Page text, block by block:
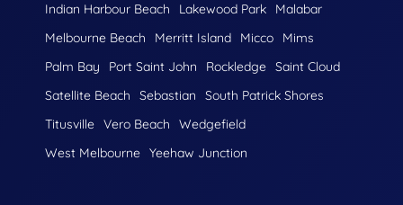
Indian Harbour Beach
Lakewood Park
Malabar
Melbourne Beach
Merritt Island Micco
Mims
Palm Bay
Port Saint John Rockledge Saint Cloud
Satellite Beach
Sebastian
South Patrick Shores
Titusville Vero Beach
Wedgefield
West Melbourne Yeehaw Junction